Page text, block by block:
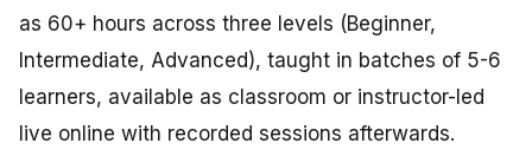
as 60+ hours across three levels (Beginner,
Intermediate, Advanced), taught in batches of 5-6
learners, available as classroom or instructor-led
live online with recorded sessions afterwards.